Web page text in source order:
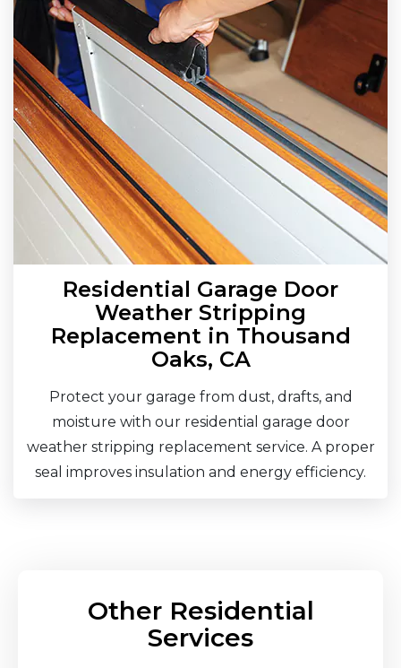
Residential Garage Door
Weather Stripping
Replacement in Thousand
Oaks, CA
Protect your garage from dust, drafts, and
moisture with our residential garage door
weather stripping replacement service. A proper
seal improves insulation and energy efficiency.
Other Residential
Services